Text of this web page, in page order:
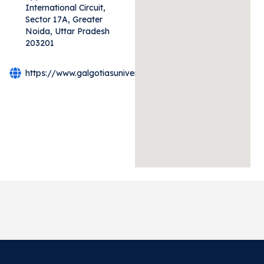
International Circuit,
Sector 17A, Greater
Noida, Uttar Pradesh
203201
https://www.galgotiasuniversity.edu.in/